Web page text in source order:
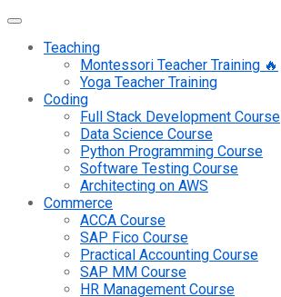
Teaching
Montessori Teacher Training 🔥
Yoga Teacher Training
Coding
Full Stack Development Course
Data Science Course
Python Programming Course
Software Testing Course
Architecting on AWS
Commerce
ACCA Course
SAP Fico Course
Practical Accounting Course
SAP MM Course
HR Management Course